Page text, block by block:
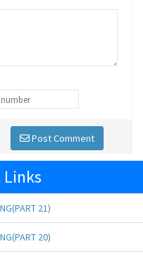
Post Comment
21)
20)